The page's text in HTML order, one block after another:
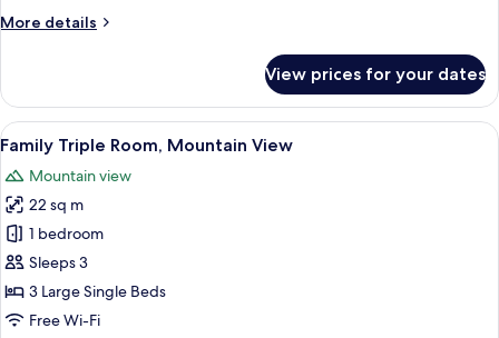
More details
More
Double
Room,
Mountain
View prices for your dates
View
all
photos
for
Family
Triple
Room,
Mountain
A room with two beds, each with a
2
Family Triple Room, Mountain View
Mountain view
22 sq m
1 bedroom
Sleeps 3
3 Large Single Beds
Free Wi-Fi